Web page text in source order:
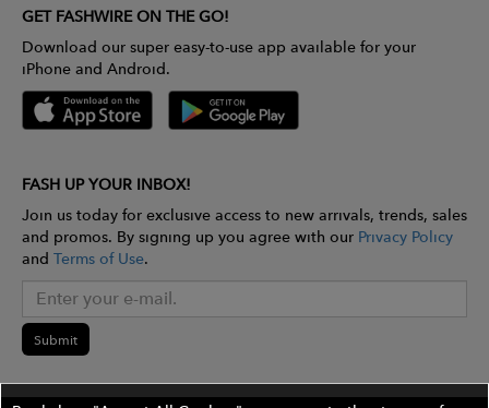
GET FASHWIRE ON THE GO!
Download our super easy-to-use app available for your
iPhone and Android.
FASH UP YOUR INBOX!
Join us today for exclusive access to new arrivals, trends, sales
and promos. By signing up you agree with our Privacy Policy
and Terms of Use.
Submit